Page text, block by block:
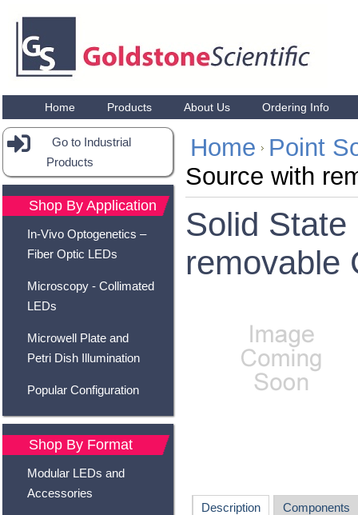
Home Products About Us Ordering Info
Go to Industrial
Products
Shop By Application
In-Vivo Optogenetics –
Fiber Optic LEDs
Microscopy - Collimated
LEDs
Microwell Plate and
Petri Dish Illumination
Popular Configuration
Shop By Format
Modular LEDs and
Accessories
Home Point
Source with
Solid
removable
Description Components